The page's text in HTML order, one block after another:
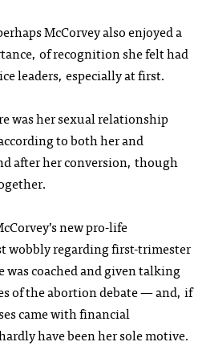
McCorvey also enjoyed a
of recognition she felt had
leaders, especially at first.
was her sexual relationship
to both her and
after her conversion, though
new pro-life
wobbly regarding first-trimester
coached and given talking
of the abortion debate — and, if
came with financial
have been her sole motive.